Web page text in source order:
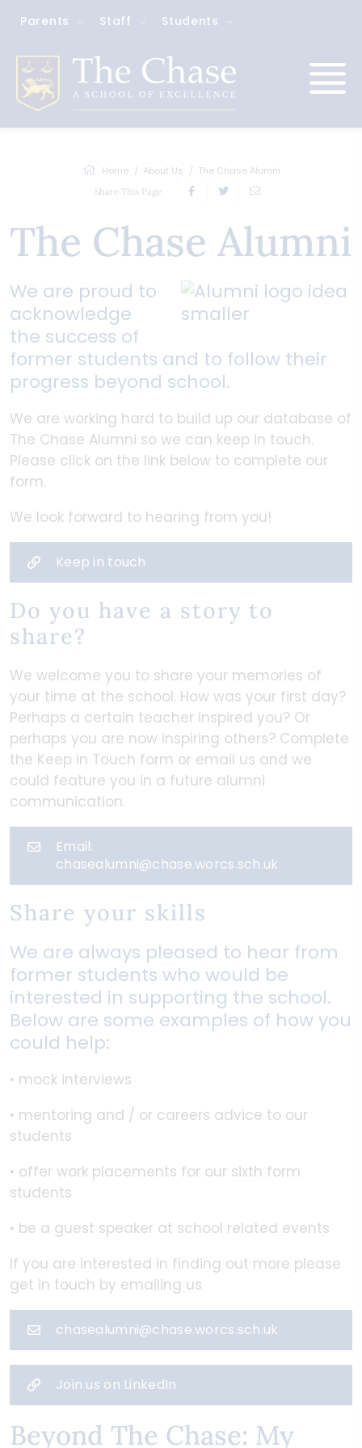
Parents Staff Students
Home About Us The Chase Alumni
Share This Page
The Chase Alumni
We are proud to
acknowledge
the success of
former students and to follow their
progress beyond school.
We are working hard to build up our database of
The Chase Alumni so we can keep in touch.
Please click on the link below to complete our
form.
We look forward to hearing from you!
Keep in touch
Do you have a story to
share?
We welcome you to share your memories of
your time at the school. How was your first day?
Perhaps a certain teacher inspired you? Or
perhaps you are now inspiring others? Complete
the Keep in Touch form or email us and we
could feature you in a future alumni
communication.
Email:
chasealumni@chase.worcs.sch.uk
Share your skills
We are always pleased to hear from
former students who would be
interested in supporting the school.
Below are some examples of how you
could help:
• mock interviews
• mentoring and / or careers advice to our
students
• offer work placements for our sixth form
students
• be a guest speaker at school related events
If you are interested in finding out more please
get in touch by emailing us
chasealumni@chase.worcs.sch.uk
Join us on LinkedIn
Beyond The Chase: My